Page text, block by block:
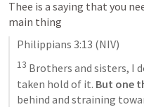
Thee is a saying that you
main thing
Philippians 3:13 (NIV)
13 Brothers and sisters, I
taken hold of it. But one
behind and straining